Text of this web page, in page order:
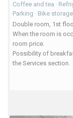
Coffee and tea ·
Parking · Bike storage
Double room, 1st
When the room is
room price.
Possibility of
the Services section.